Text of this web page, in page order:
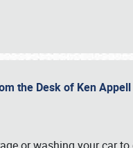
the Desk of Ken